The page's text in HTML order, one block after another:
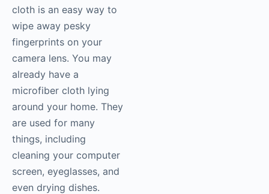
cloth is an easy way to
wipe away pesky
fingerprints on your
camera lens. You may
already have a
microfiber cloth lying
around your home. They
are used for many
things, including
cleaning your computer
screen, eyeglasses, and
even drying dishes.